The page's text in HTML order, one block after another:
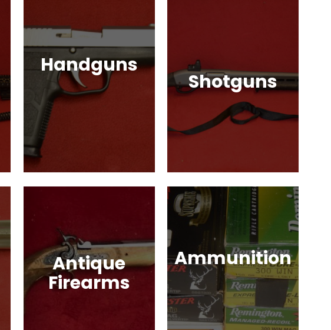
Handguns
Full, Compact, and
Subcompact Pistols.
Glock, HK, Beretta, S&W
Shotguns
Pump Auction, Lever
action, Break Action,
Semi-Automatic, Many
Antique
Firearms
Ammunition
Ammunition for Rifles,
Revolvers, Shotguns,
Semi-Automatic
Handguns, Antique